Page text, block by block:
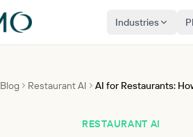
Industries
Blog Restaurant AI AI for Restaurants:
RESTAURANT AI